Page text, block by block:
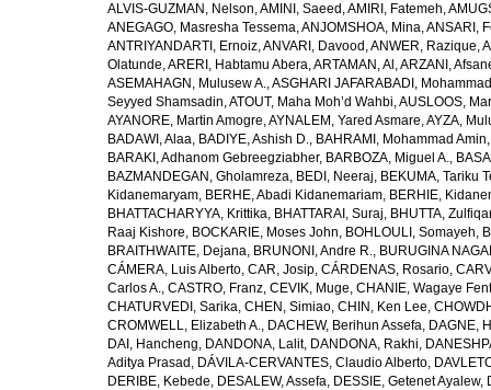
ALVIS-GUZMAN, Nelson,AMINI, Saeed ,AMIRI, Fatemeh,
ANEGAGO, Masresha Tessema,ANJOMSHOA, Mina,ANSARI,
ANTRIYANDARTI, Ernoiz,ANVARI, Davood ,ANWER, Razique,
Olatunde,ARERI, Habtamu Abera,ARTAMAN, Al ,ARZANI,
ASEMAHAGN, Mulusew A.,ASGHARI JAFARABADI, Mohammad
Seyyed Shamsadin,ATOUT, Maha Moh’d Wahbi,AUSLOOS,
AYANORE, Martin Amogre,AYNALEM, Yared Asmare,AYZA,
BADAWI, Alaa, BADIYE, Ashish D., BAHRAMI, Mohammad Amin
BARAKI, Adhanom Gebreegziabher, BARBOZA, Miguel A.,
BAZMANDEGAN, Gholamreza, BEDI, Neeraj, BEKUMA, Tariku
Kidanemaryam, BERHE, Abadi Kidanemariam, BERHIE,
BHATTACHARYYA, Krittika, BHATTARAI, Suraj, BHUTTA,
Raaj Kishore, BOCKARIE, Moses John, BOHLOULI, Somayeh,
BRAITHWAITE, Dejana, BRUNONI, Andre R., BURUGINA
CÁMERA, Luis Alberto, CAR, Josip, CÁRDENAS, Rosario,
Carlos A., CASTRO, Franz, CEVIK, Muge, CHANIE, Wagaye
CHATURVEDI, Sarika, CHEN, Simiao, CHIN, Ken Lee,
CROMWELL, Elizabeth A., DACHEW, Berihun Assefa, DAGNE,
DAI, Hancheng, DANDONA, Lalit, DANDONA, Rakhi,
Aditya Prasad , DÁVILA-CERVANTES, Claudio Alberto,
DERIBE, Kebede, DESALEW, Assefa, DESSIE, Getenet Ayalew,